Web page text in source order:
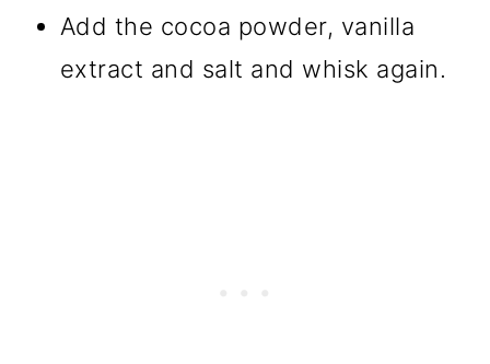
Add the cocoa powder, vanilla
extract and salt and whisk again.